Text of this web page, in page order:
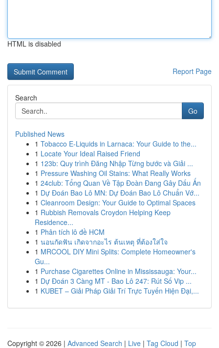
HTML is disabled
Report Page
Search
Go
Published News
1 Tobacco E-Liquids in Larnaca: Your Guide to the...
1 Locate Your Ideal Raised Friend
1 123b: Quy trình Đăng Nhập Từng bước và Giải ...
1 Pressure Washing Oil Stains: What Really Works
1 24club: Tổng Quan Về Tập Đoàn Đang Gây Dấu Ấn
1 Dự Đoán Bao Lô MN: Dự Đoán Bao Lô Chuẩn Vớ...
1 Cleanroom Design: Your Guide to Optimal Spaces
1 Rubbish Removals Croydon Helping Keep
Residence...
1 Phân tích lô đề HCM
1 นอนกัดฟัน เกิดจากอะไร ต้นเหตุ ที่ต้องใส่ใจ
1 MRCOOL DIY Mini Splits: Complete Homeowner's
Gu...
1 Purchase Cigarettes Online in Mississauga: Your...
1 Dự Đoán 3 Càng MT - Bao Lô 247: Rút Số Vip ...
1 KUBET – Giải Pháp Giải Trí Trực Tuyến Hiện Đại,...
Copyright © 2026 | Advanced Search | Live | Tag Cloud | Top